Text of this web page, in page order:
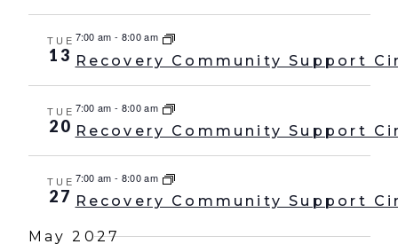
TUE
13
7:00 am - 8:00 am
Recovery Community Support
TUE
20
7:00 am - 8:00 am
Recovery Community Support
TUE
27
7:00 am - 8:00 am
Recovery Community Support
May 2027